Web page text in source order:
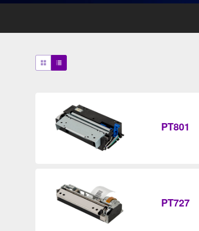
PT801
PT727